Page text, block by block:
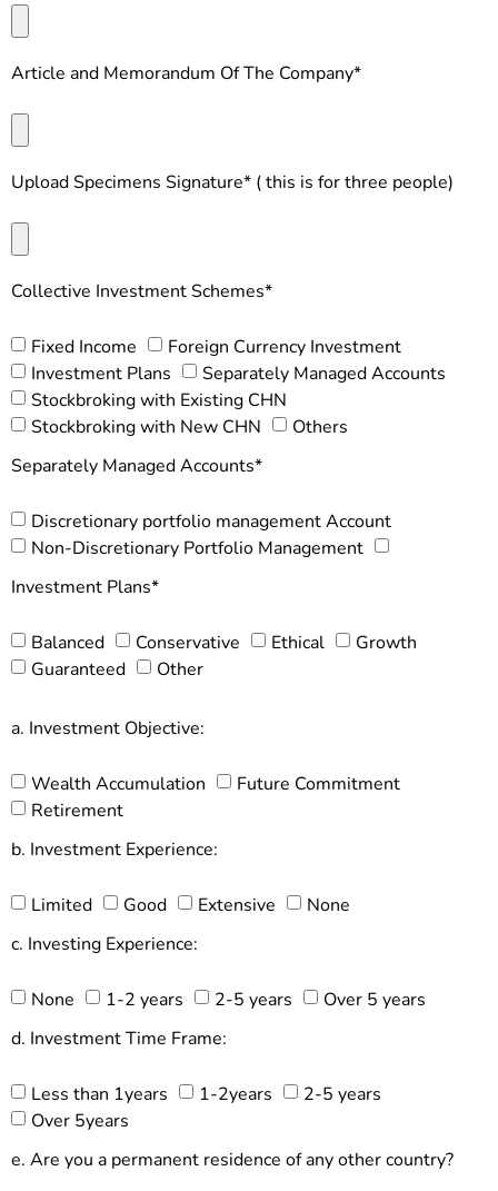
Article and Memorandum Of The Company*
Upload Specimens Signature* ( this is for three people)
Collective Investment Schemes*
Fixed Income
Foreign Currency Investment
Investment Plans
Separately Managed Accounts
Stockbroking with Existing CHN
Stockbroking with New CHN
Others
Separately Managed Accounts*
Discretionary portfolio management Account
Non-Discretionary Portfolio Management
Investment Plans*
Balanced Conservative Ethical
Growth
Guaranteed
Other
a. Investment Objective:
Wealth Accumulation
Future Commitment
Retirement
b. Investment Experience:
Limited Good Extensive
None
c. Investing Experience:
None 1-2 years 2-5 years
Over 5 years
d. Investment Time Frame:
Less than 1years 1-2years
2-5 years
Over 5years
e. Are you a permanent residence of any other country?